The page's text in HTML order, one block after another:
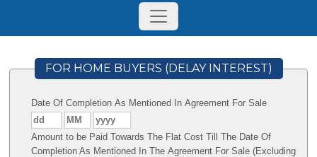
FOR HOME BUYERS (DELAY INTEREST)
Date Of Completion As Mentioned In Agreement For Sale
Amount to be Paid Towards The Flat Cost Till The Date Of
Completion As Mentioned In The Agreement For Sale (Excluding